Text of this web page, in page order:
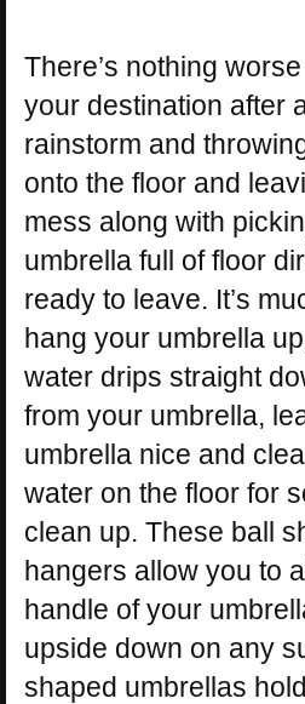
There’s nothing
your destination after
rainstorm and
onto the floor and
mess along with
umbrella full of floor
ready to leave. It’s
hang your umbrella
water drips straight
from your umbrella,
umbrella nice and
water on the floor for
clean up. These ball
hangers allow you to
handle of your
upside down on any
shaped umbrellas